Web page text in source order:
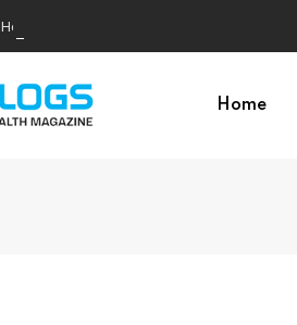
Hetairos AI Predicts Brain Tumour Molecular
Home